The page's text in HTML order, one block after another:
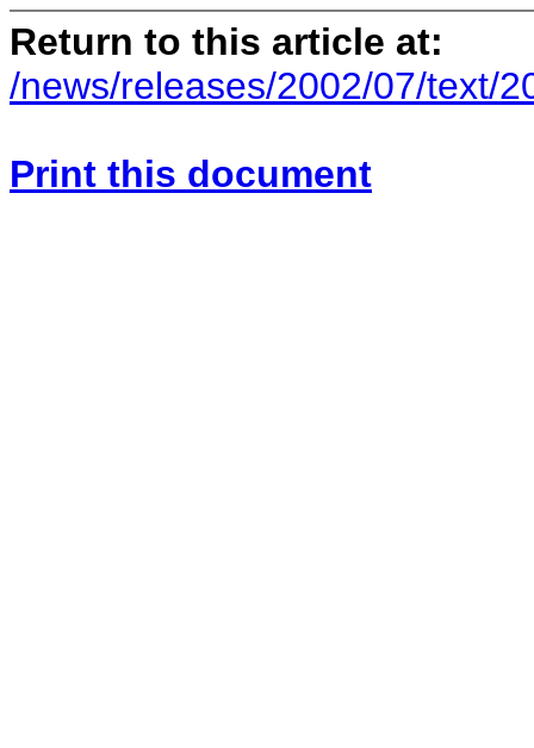
Return to this article at:
/news/releases/2002/07/text/
Print this document